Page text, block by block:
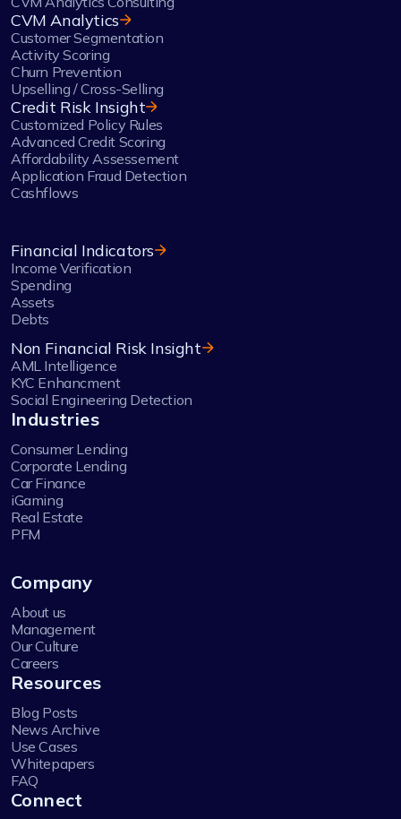
CVM Analytics
Customer Segmentation
Activity Scoring
Churn Prevention
Upselling / Cross-Selling
Credit Risk Insight
Customized Policy Rules
Advanced Credit Scoring
Affordability Assessement
Application Fraud Detection
Cashflows
Financial Indicators
Income Verification
Spending
Assets
Debts
Non Financial Risk Insight
AML Intelligence
KYC Enhancment
Social Engineering Detection
Industries
Consumer Lending
Corporate Lending
Car Finance
iGaming
Real Estate
PFM
Company
About us
Management
Our Culture
Careers
Resources
Blog Posts
News Archive
Use Cases
Whitepapers
FAQ
Connect